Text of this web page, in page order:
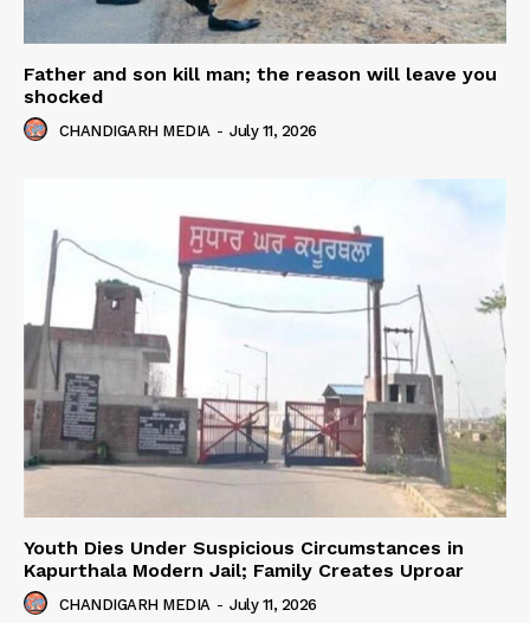
Father and son kill man; the reason will leave you
shocked
CHANDIGARH MEDIA - July 11, 2026
Youth Dies Under Suspicious Circumstances in
Kapurthala Modern Jail; Family Creates Uproar
CHANDIGARH MEDIA - July 11, 2026